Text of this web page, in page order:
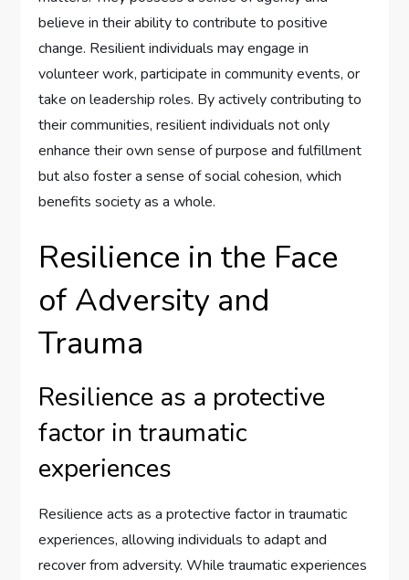
believe in their ability to contribute to positive
change. Resilient individuals may engage in
volunteer work, participate in community events, or
take on leadership roles. By actively contributing to
their communities, resilient individuals not only
enhance their own sense of purpose and fulfillment
but also foster a sense of social cohesion, which
benefits society as a whole.
Resilience in the Face
of Adversity and
Trauma
Resilience as a protective
factor in traumatic
experiences
Resilience acts as a protective factor in traumatic
experiences, allowing individuals to adapt and
recover from adversity. While traumatic experiences